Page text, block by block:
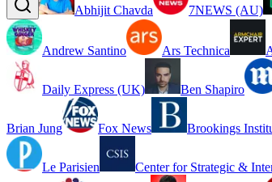
Abhijit Chavda 7NEWS (AU)
Andrew Santino Ars Technica
Daily Express (UK) Ben Shapiro
Brian Jung Fox News Brookings
Le Parisien Center for Strategic &